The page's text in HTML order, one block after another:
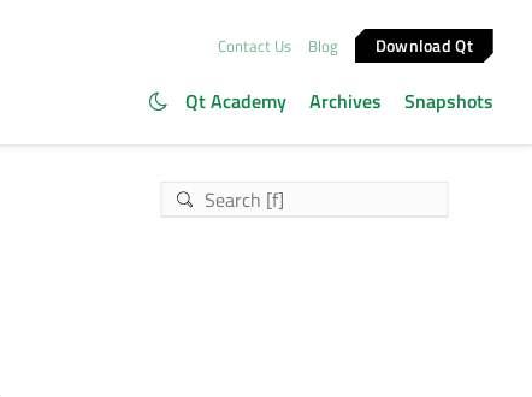
Contact Us Blog Download Qt
Qt Academy Archives Snapshots